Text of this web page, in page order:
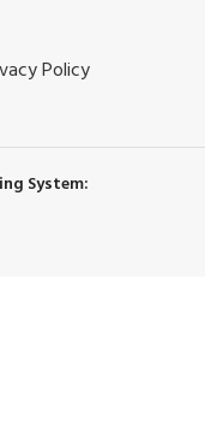
Policy
System: